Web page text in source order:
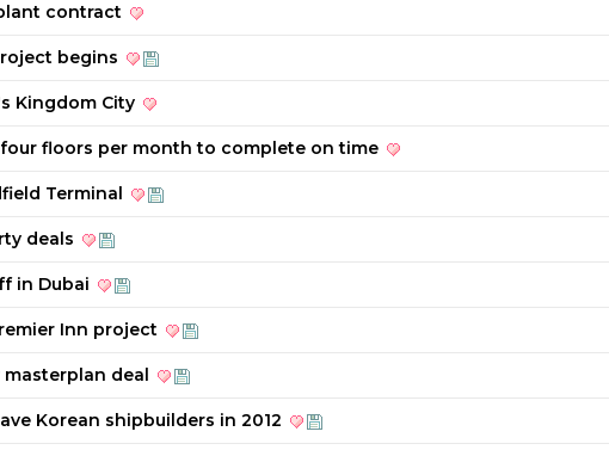
contract
begins
Kingdom City
floors per month to complete on time
Terminal
deals
in Dubai
Inn project
masterplan deal
Korean shipbuilders in 2012